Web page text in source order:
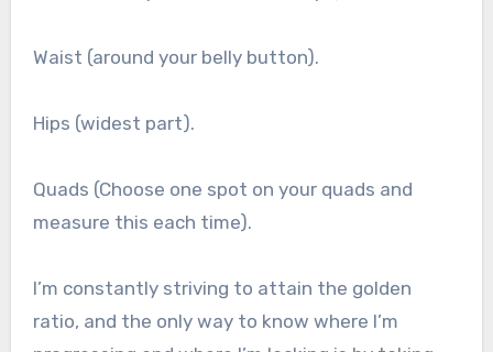
Waist (around your belly button).
Hips (widest part).
Quads (Choose one spot on your quads and
measure this each time).
I’m constantly striving to attain the golden
ratio, and the only way to know where I’m